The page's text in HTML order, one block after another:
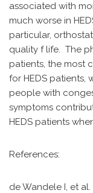
associated with
much worse in
particular,
quality f life. The
patients, the most
for HEDS patients,
people with
symptoms
HEDS patients
References:
de Wandele I, et